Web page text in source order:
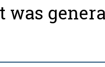
was